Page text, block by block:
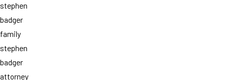
stephen
badger
family
stephen
badger
attorney